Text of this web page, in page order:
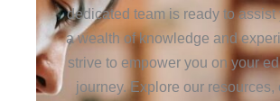
dedicated team is ready to assist
a wealth of knowledge and
strive to empower you on your
journey. Explore our resources,